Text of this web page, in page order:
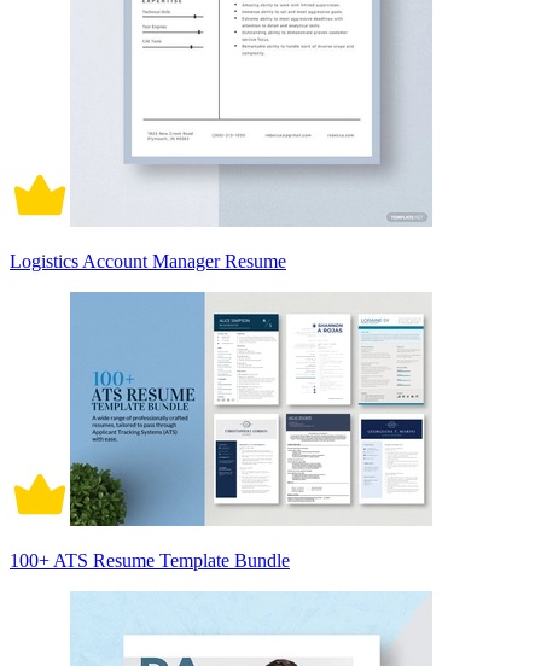
Logistics Account Manager Resume
100+ ATS Resume Template Bundle